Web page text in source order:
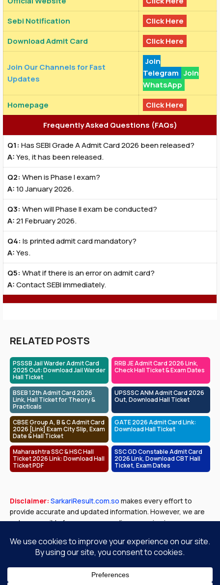
Sebi Notification
Click Here
Download Admit Card
Click Here
Join Our Channels for Fast
Updates
Join
Telegram Join
WhatsApp
Homepage
Click Here
Frequently Asked Questions (FAQs)
Q1: Has SEBI Grade A Admit Card 2026 been released?
A:Yes, it has been released.
Q2: When is Phase I exam?
A:10 January 2026.
Q3: When will Phase II exam be conducted?
A:21 February 2026.
Q4: Is printed admit card mandatory?
A:Yes.
Q5: What if there is an error on admit card?
A:Contact SEBI immediately.
RELATED POSTS
PSSSB Jail Warder Admit Card
2025 Out: Download Jail Warder
Hall Ticket
RRB JE Admit Card 2026 Link,
Check Hall Ticket & Exam Dates
BSEB 12th Admit Card 2026
Link, Hall Ticket for Theory &
Practicals
UPSSSC ANM Admit Card 2026
Out, Download Hall Ticket
CBSE Group A, B & C Admit Card
2026 [Link] Exam City Slip, Exam
Date & Hall Ticket
GATE 2026 Admit Card Link:
Download Hall Ticket
Maharashtra SSC & HSC Hall
Ticket 2026 Link: Download Hall
Ticket PDF
SSC GD Constable Admit Card
2026 Link, Download CBT Hall
Ticket, Exam Dates
Disclaimer: SarkariResult.com.so makes every effort to
provide accurate and updated information. However, we are
not responsible for any errors or discrepancies in exam
verify all details with official government sources before
making any decisions.